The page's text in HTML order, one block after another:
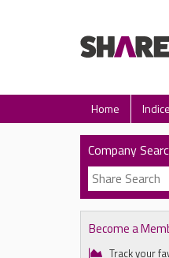
Home
Company
Become a
Track your